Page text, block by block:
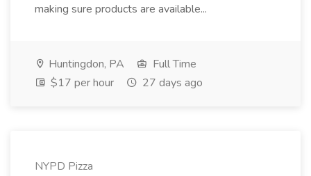
making sure products are available...
Huntingdon, PA
Full Time
$17 per hour
27 days ago
NYPD Pizza